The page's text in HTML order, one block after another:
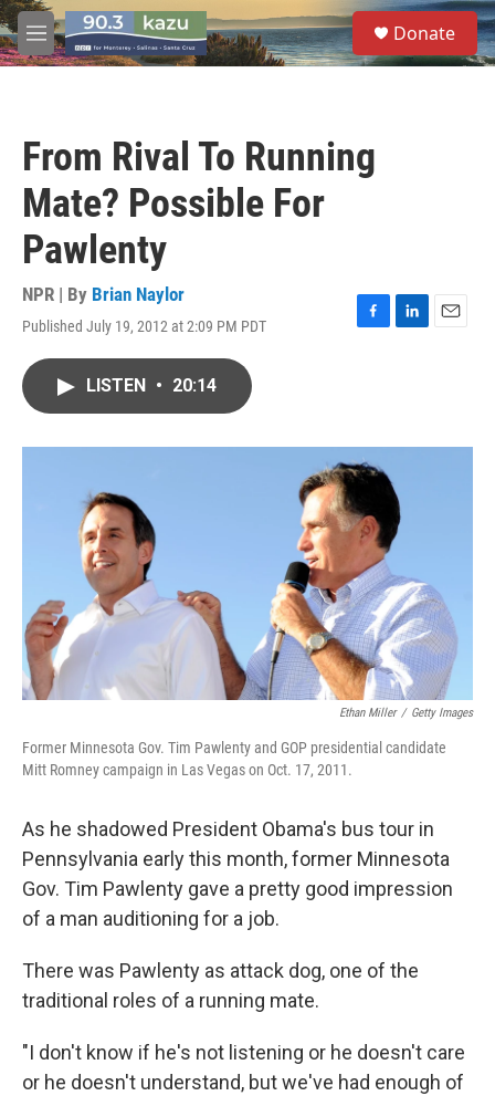
Skip to main content
M
e
S
e
a
Donate
From Rival To Running
Mate? Possible For
Pawlenty
NPR | By Brian Naylor
Published July 19, 2012 at 2:09 PM PDT
F
o
k
L
I
E
LISTEN • 20:14
Ethan Miller / Getty Images
Former Minnesota Gov. Tim Pawlenty and GOP presidential candidate
Mitt Romney campaign in Las Vegas on Oct. 17, 2011.
As he shadowed President Obama's bus tour in
Pennsylvania early this month, former Minnesota
Gov. Tim Pawlenty gave a pretty good impression
of a man auditioning for a job.
There was Pawlenty as attack dog, one of the
traditional roles of a running mate.
"I don't know if he's not listening or he doesn't care
or he doesn't understand, but we've had enough of